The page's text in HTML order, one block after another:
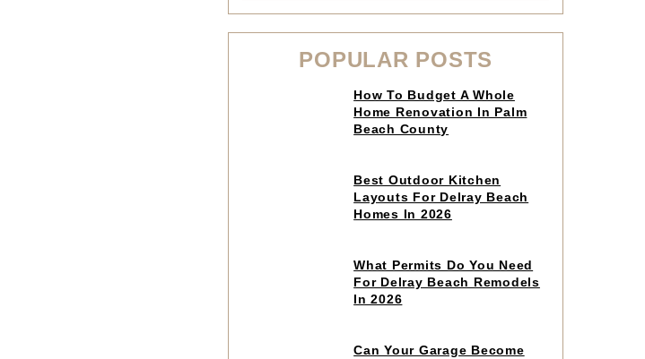
POPULAR POSTS
Click
read
How To Budget A Whole
Home Renovation In Palm
Beach County
Click
read
Best Outdoor Kitchen
Layouts For Delray Beach
Homes In 2026
Click
read
What Permits Do You Need
For Delray Beach Remodels
In 2026
ClickCan Your Garage Become